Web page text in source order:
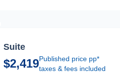
Suite
$2,419Published price pp*
taxes & fees included